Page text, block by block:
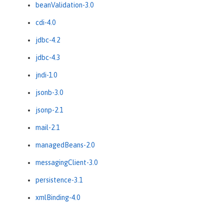
beanValidation-3.0
cdi-4.0
jdbc-4.2
jdbc-4.3
jndi-1.0
jsonb-3.0
jsonp-2.1
mail-2.1
managedBeans-2.0
messagingClient-3.0
persistence-3.1
xmlBinding-4.0